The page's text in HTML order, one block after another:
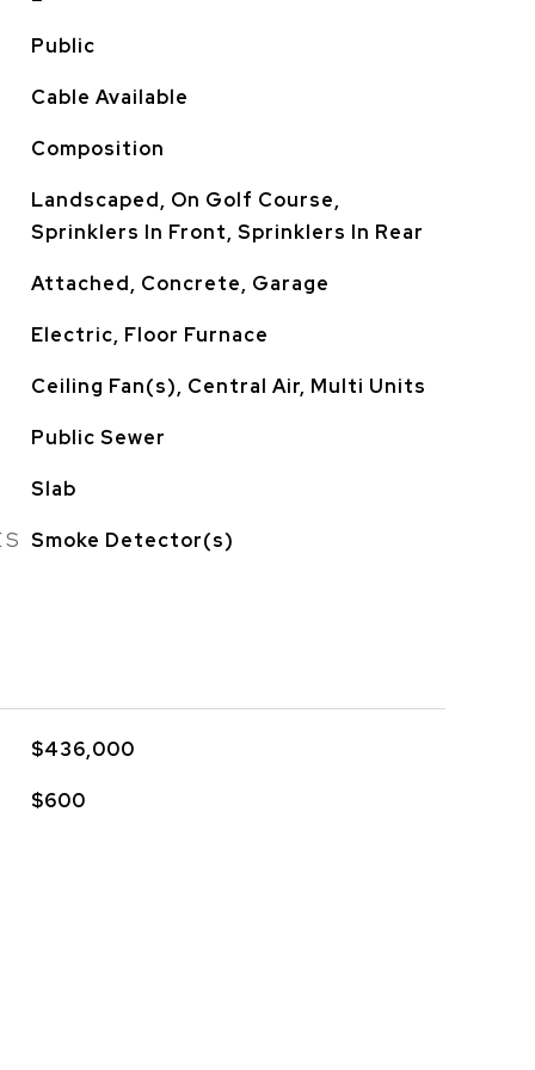
Public
Cable Available
Composition
Landscaped, On Golf Course,
Sprinklers In Front, Sprinklers In Rear
Attached, Concrete, Garage
Electric, Floor Furnace
Ceiling Fan(s), Central Air, Multi Units
Public Sewer
Slab
Smoke Detector(s)
$436,000
$600